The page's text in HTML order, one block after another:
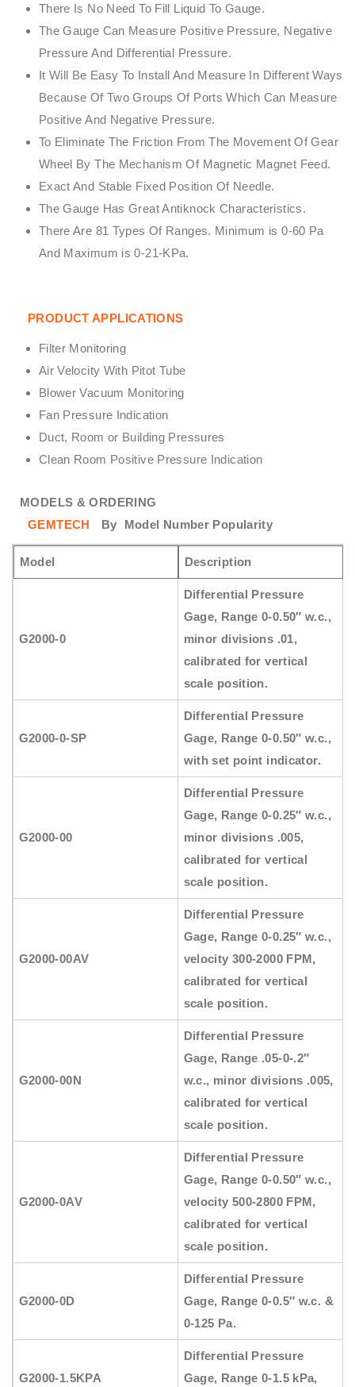
There Is No Need To Fill Liquid To Gauge.
The Gauge Can Measure Positive Pressure, Negative
Pressure And Differential Pressure.
It Will Be Easy To Install And Measure In Different Ways
Because Of Two Groups Of Ports Which Can Measure
Positive And Negative Pressure.
To Eliminate The Friction From The Movement Of Gear
Wheel By The Mechanism Of Magnetic Magnet Feed.
Exact And Stable Fixed Position Of Needle.
The Gauge Has Great Antiknock Characteristics.
There Are 81 Types Of Ranges. Minimum is 0-60 Pa
And Maximum is 0-21-KPa.
PRODUCT APPLICATIONS
Filter Monitoring
Air Velocity With Pitot Tube
Blower Vacuum Monitoring
Fan Pressure Indication
Duct, Room or Building Pressures
Clean Room Positive Pressure Indication
MODELS & ORDERING
GEMTECH
By Model Number Popularity
Model Description
G2000-0
Differential Pressure
Gage, Range 0-0.50″ w.c.,
minor divisions .01,
calibrated for vertical
scale position.
G2000-0-SP
Differential Pressure
Gage, Range 0-0.50″ w.c.,
with set point indicator.
G2000-00
Differential Pressure
Gage, Range 0-0.25″ w.c.,
minor divisions .005,
calibrated for vertical
scale position.
G2000-00AV
Differential Pressure
Gage, Range 0-0.25″ w.c.,
velocity 300-2000 FPM,
calibrated for vertical
scale position.
G2000-00N
Differential Pressure
Gage, Range .05-0-.2″
w.c., minor divisions .005,
calibrated for vertical
scale position.
G2000-0AV
Differential Pressure
Gage, Range 0-0.50″ w.c.,
velocity 500-2800 FPM,
calibrated for vertical
scale position.
G2000-0D
Differential Pressure
Gage, Range 0-0.5″ w.c. &
0-125 Pa.
G2000-1.5KPA
Differential Pressure
Gage, Range 0-1.5 kPa,